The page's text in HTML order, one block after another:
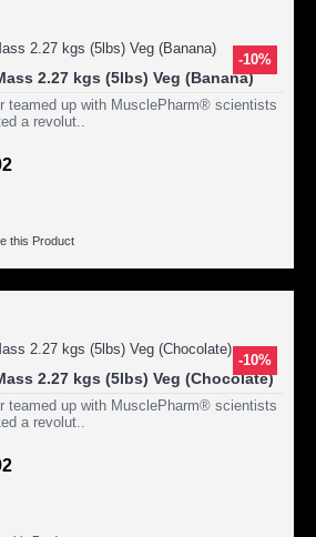
-10%
2.27 kgs (5lbs) Veg (Banana)
teamed up with MusclePharm® scientists
a revolut..
this Product
-10%
2.27 kgs (5lbs) Veg (Chocolate)
teamed up with MusclePharm® scientists
a revolut..